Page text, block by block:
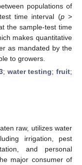
populations of
time interval (p>
the sample-test time
makes quantitative
as mandated by the
to growers.
; water testing;fruit;
raw, utilizes water
irrigation, pest
and personal
major consumer of